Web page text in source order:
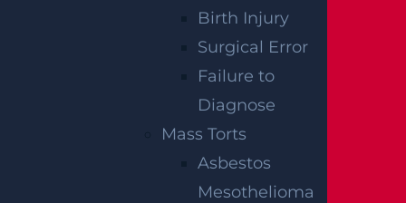
Birth Injury
Surgical Error
Failure to
Diagnose
Mass Torts
Asbestos
Mesothelioma
What Happens If I Am Hit and Injured By A